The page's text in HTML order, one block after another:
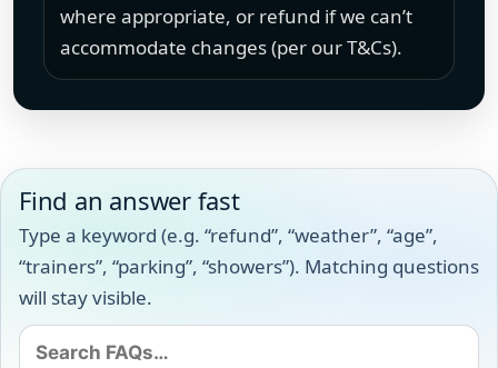
where appropriate, or refund if we can’t
accommodate changes (per our T&Cs).
Find an answer fast
Type a keyword (e.g. “refund”, “weather”, “age”,
“trainers”, “parking”, “showers”). Matching questions
will stay visible.